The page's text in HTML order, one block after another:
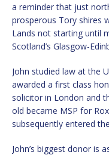
a reminder that just
prosperous Tory shires
Lands not starting until
Scotland’s Glasgow-
John studied law at the
awarded a first class
solicitor in London and
old became MSP for
subsequently entered
John’s biggest donor is